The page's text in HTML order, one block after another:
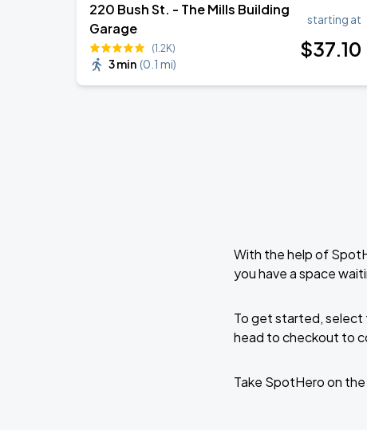
220 Bush St. - The Mills Building
Garage
(1.2K)
3 min (0.1 mi)
starting at
$37.10
With the help of
you have a space
To get started, select
head to checkout to
Take SpotHero on